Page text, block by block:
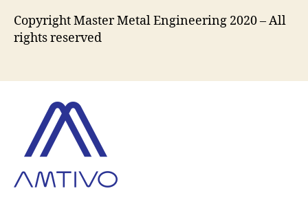
Copyright Master Metal Engineering 2020 – All
rights reserved